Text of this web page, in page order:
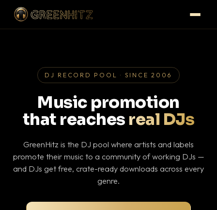
DJ RECORD POOL · SINCE 2006
Music promotion
that reaches real DJs
GreenHitz is the DJ pool where artists and labels
promote their music to a community of working DJs —
and DJs get free, crate-ready downloads across every
genre.